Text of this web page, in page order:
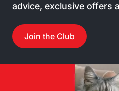
advice, exclusive offers
Join the Club